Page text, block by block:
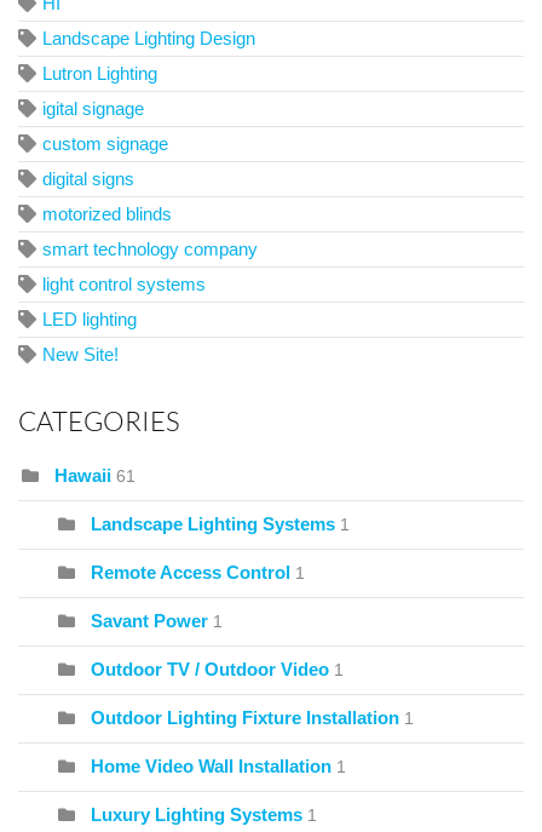
Landscape Lighting Design
Lutron Lighting
igital signage
custom signage
digital signs
motorized blinds
smart technology company
light control systems
LED lighting
New Site!
CATEGORIES
Hawaii 61
Landscape Lighting Systems 1
Remote Access Control 1
Savant Power 1
Outdoor TV / Outdoor Video 1
Outdoor Lighting Fixture Installation 1
Home Video Wall Installation 1
Luxury Lighting Systems 1